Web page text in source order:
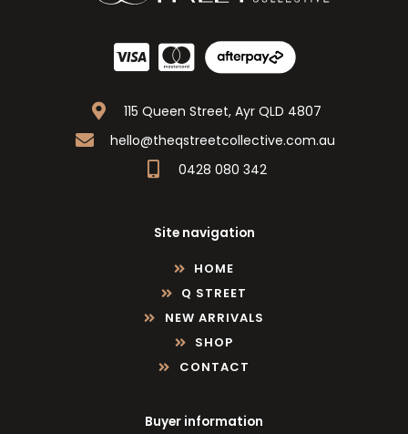
115 Queen Street, Ayr QLD 4807
hello@theqstreetcollective.com.au
0428 080 342
Site navigation
HOME
Q STREET
NEW ARRIVALS
SHOP
CONTACT
Buyer information